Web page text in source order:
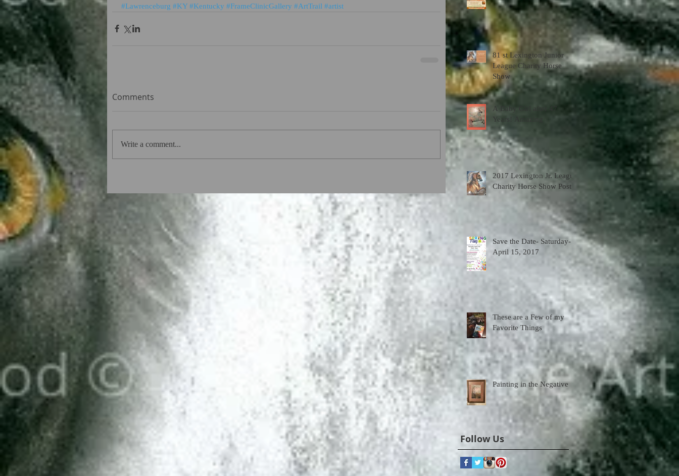
#Lawrenceburg #KY #Kentucky #FrameClinicGallery #ArtTrail #artist
Comments
Write a comment...
81 st Lexington Junior
League Charity Horse
Show
A Baby Girl after 47
Years! Amazing
2017 Lexington Jr. League
Charity Horse Show Poster
Save the Date- Saturday-
April 15, 2017
These are a Few of my
Favorite Things
Painting in the Negative
Follow Us